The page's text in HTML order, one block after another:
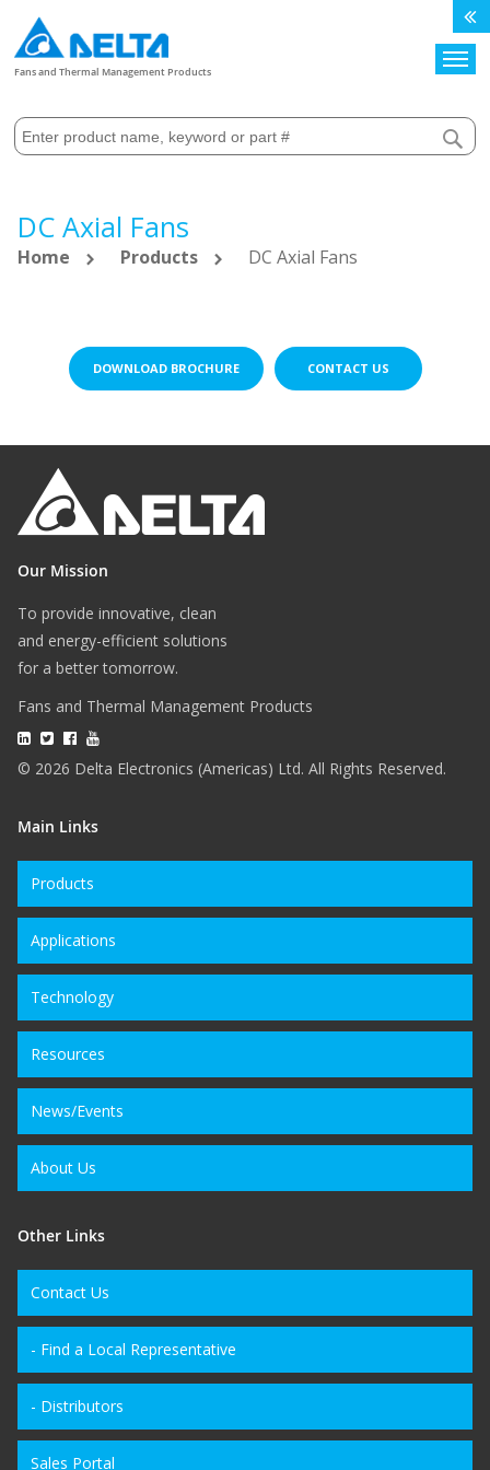
Fans and Thermal Management Products
DC Axial Fans
Home Products DC Axial Fans
DOWNLOAD BROCHURE CONTACT US
Our Mission
To provide innovative, clean
and energy-efficient solutions
for a better tomorrow.
Fans and Thermal Management Products
© 2026 Delta Electronics (Americas) Ltd. All Rights Reserved.
Main Links
Products
Applications
Technology
Resources
News/Events
About Us
Other Links
Contact Us
- Find a Local Representative
- Distributors
Sales Portal